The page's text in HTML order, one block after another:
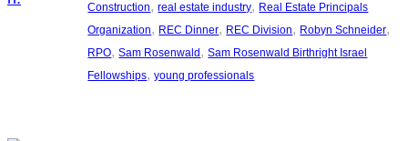
Construction, real estate industry, Real Estate Principals
Organization, REC Dinner, REC Division, Robyn Schneider
RPO, Sam Rosenwald , Sam Rosenwald Birthright Israel
Fellowships, young professionals